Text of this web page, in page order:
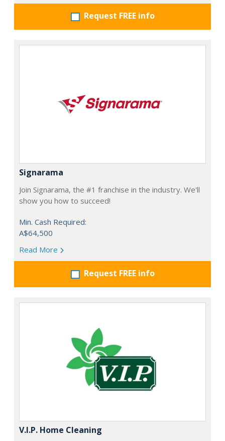
Request FREE info
Signarama
Join Signarama, the #1 franchise in the industry. We'll
show you how to succeed!
Min. Cash Required:
A$64,500
Read More
Request FREE info
V.I.P. Home Cleaning